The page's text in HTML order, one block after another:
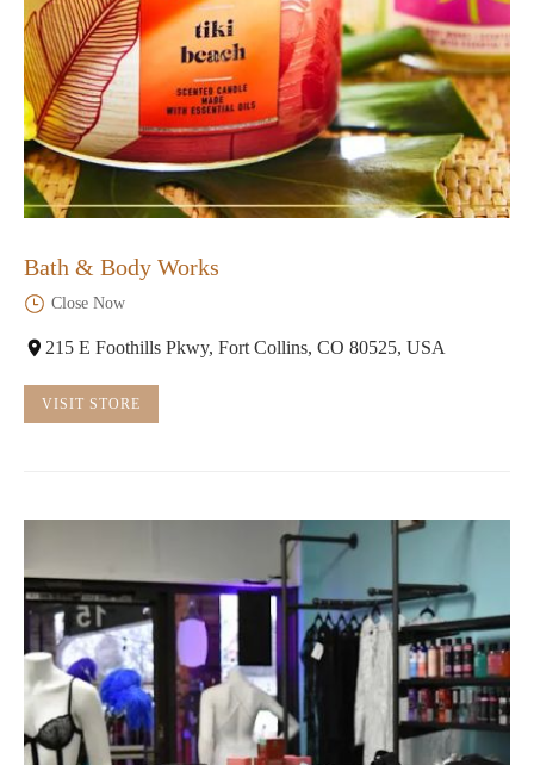
Bath & Body Works
Close Now
215 E Foothills Pkwy, Fort Collins, CO 80525, USA
VISIT STORE